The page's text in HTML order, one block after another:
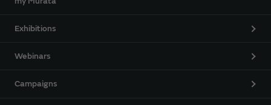
Exhibitions
Webinars
Campaigns